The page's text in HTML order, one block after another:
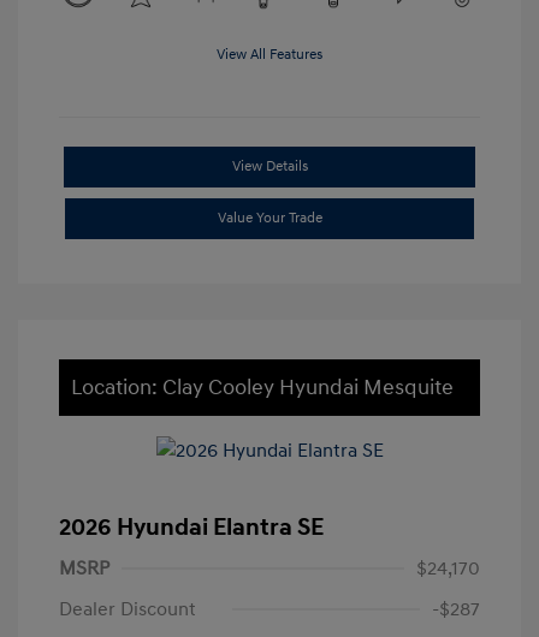
View All Features
View Details
Value Your Trade
Location: Clay Cooley Hyundai Mesquite
2026 Hyundai Elantra SE
MSRP
$24,170
Dealer Discount
-$287